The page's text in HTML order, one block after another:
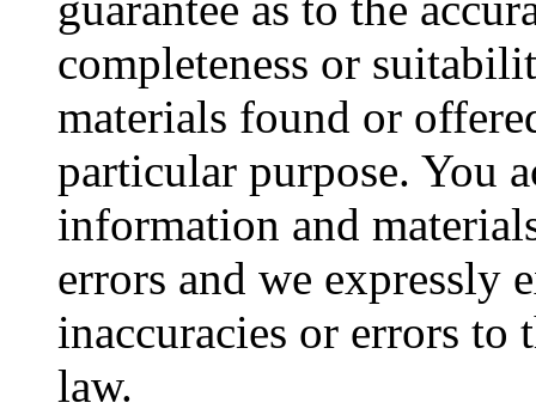
completeness or
materials found or
particular purpose. You
information and
errors and we
inaccuracies or errors
law.